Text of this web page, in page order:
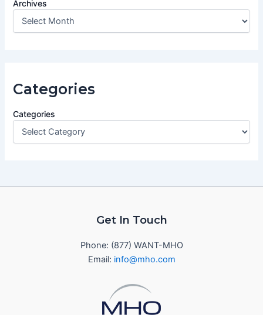
Archives
Categories
Categories
Get In Touch
Phone: (877) WANT-MHO
Email: info@mho.com